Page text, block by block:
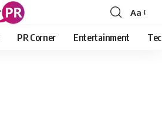
Font
Resizer
Aa
PR Corner Entertainment